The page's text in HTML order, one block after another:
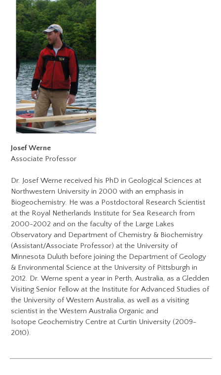
Josef Werne
Associate Professor
Dr. Josef Werne received his PhD in Geological Sciences at
Northwestern University in 2000 with an emphasis in
Biogeochemistry. He was a Postdoctoral Research Scientist
at the Royal Netherlands Institute for Sea Research from
2000-2002 and on the faculty of the Large Lakes
Observatory and Department of Chemistry & Biochemistry
(Assistant/Associate Professor) at the University of
Minnesota Duluth before joining the Department of Geology
& Environmental Science at the University of Pittsburgh in
2012. Dr. Werne spent a year in Perth, Australia, as a Gledden
Visiting Senior Fellow at the Institute for Advanced Studies of
the University of Western Australia, as well as a visiting
scientist in the Western Australia Organic and
Isotope Geochemistry Centre at Curtin University (2009-
2010).